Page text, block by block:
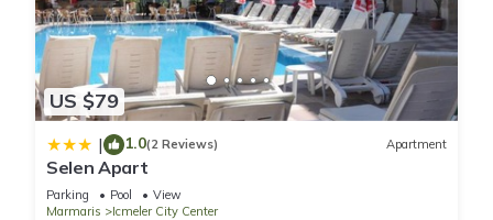
US $79
| 1.0(2 Reviews) Apartment
Selen Apart
Parking Pool
View
Marmaris
Icmeler City Center